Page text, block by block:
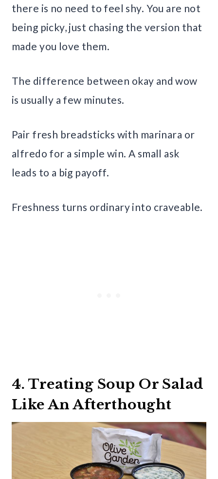
there is no need to feel shy. You are not
being picky, just chasing the version that
made you love them.
The difference between okay and wow
is usually a few minutes.
Pair fresh breadsticks with marinara or
alfredo for a simple win. A small ask
leads to a big payoff.
Freshness turns ordinary into craveable.
4. Treating Soup Or Salad
Like An Afterthought